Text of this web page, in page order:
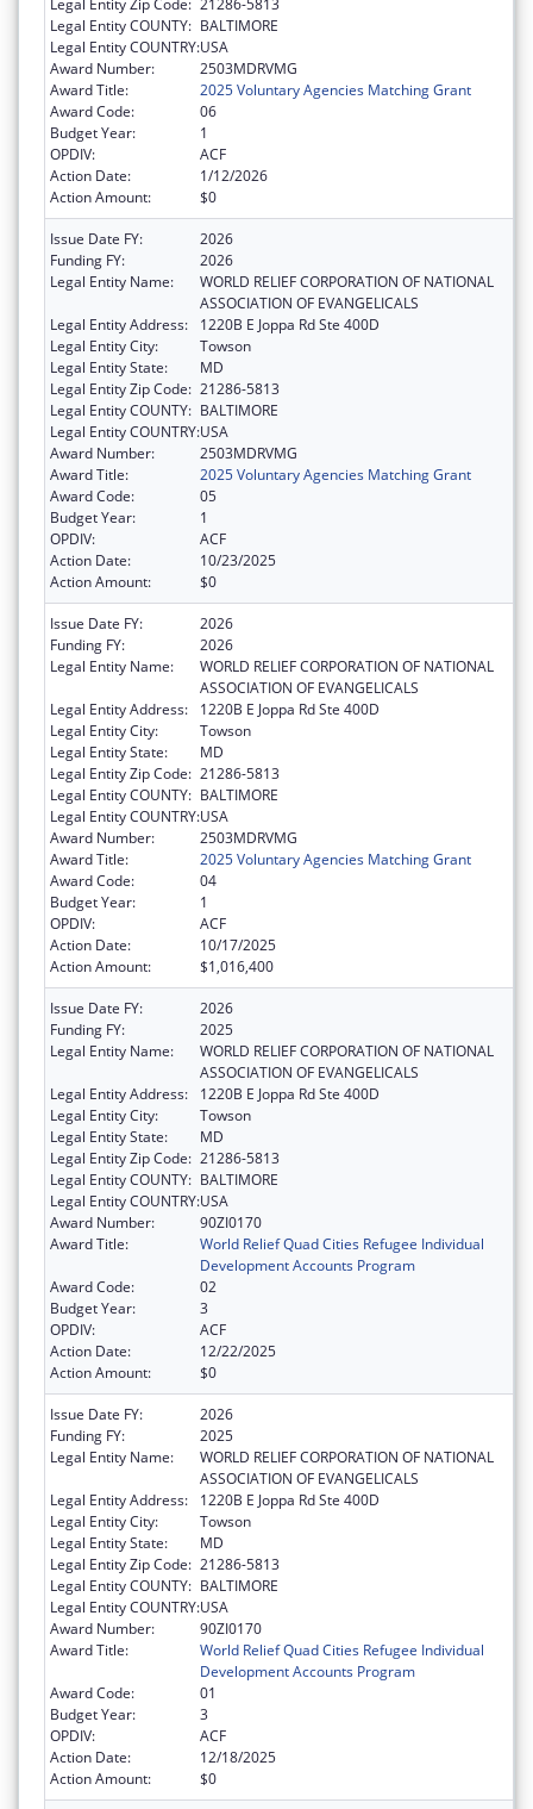
Legal Entity Zip Code: 21286-5813
Legal Entity COUNTY: BALTIMORE
Legal Entity COUNTRY:USA
Award Number:
2503MDRVMG
Award Title:
2025 Voluntary Agencies Matching Grant
Award Code:
06
Budget Year:
1
OPDIV:
ACF
Action Date:
1/12/2026
Action Amount:
$0
Issue Date FY:
2026
Funding FY:
2026
Legal Entity Name:
WORLD RELIEF CORPORATION OF NATIONAL
ASSOCIATION OF EVANGELICALS
Legal Entity Address:
1220B E Joppa Rd Ste 400D
Legal Entity City:
Towson
Legal Entity State:
MD
Legal Entity Zip Code: 21286-5813
Legal Entity COUNTY: BALTIMORE
Legal Entity COUNTRY:USA
Award Number:
2503MDRVMG
Award Title:
2025 Voluntary Agencies Matching Grant
Award Code:
05
Budget Year:
1
OPDIV:
ACF
Action Date:
10/23/2025
Action Amount:
$0
Issue Date FY:
2026
Funding FY:
2026
Legal Entity Name:
WORLD RELIEF CORPORATION OF NATIONAL
ASSOCIATION OF EVANGELICALS
Legal Entity Address:
1220B E Joppa Rd Ste 400D
Legal Entity City:
Towson
Legal Entity State:
MD
Legal Entity Zip Code: 21286-5813
Legal Entity COUNTY: BALTIMORE
Legal Entity COUNTRY:USA
Award Number:
2503MDRVMG
Award Title:
2025 Voluntary Agencies Matching Grant
Award Code:
04
Budget Year:
1
OPDIV:
ACF
Action Date:
10/17/2025
Action Amount:
$1,016,400
Issue Date FY:
2026
Funding FY:
2025
Legal Entity Name:
WORLD RELIEF CORPORATION OF NATIONAL
ASSOCIATION OF EVANGELICALS
Legal Entity Address:
1220B E Joppa Rd Ste 400D
Legal Entity City:
Towson
Legal Entity State:
MD
Legal Entity Zip Code: 21286-5813
Legal Entity COUNTY: BALTIMORE
Legal Entity COUNTRY:USA
Award Number:
90ZI0170
Award Title:
World Relief Quad Cities Refugee Individual
Development Accounts Program
Award Code:
02
Budget Year:
3
OPDIV:
ACF
Action Date:
12/22/2025
Action Amount:
$0
Issue Date FY:
2026
Funding FY:
2025
Legal Entity Name:
WORLD RELIEF CORPORATION OF NATIONAL
ASSOCIATION OF EVANGELICALS
Legal Entity Address:
1220B E Joppa Rd Ste 400D
Legal Entity City:
Towson
Legal Entity State:
MD
Legal Entity Zip Code: 21286-5813
Legal Entity COUNTY: BALTIMORE
Legal Entity COUNTRY:USA
Award Number:
90ZI0170
Award Title:
World Relief Quad Cities Refugee Individual
Development Accounts Program
Award Code:
01
Budget Year:
3
OPDIV:
ACF
Action Date:
12/18/2025
Action Amount:
$0